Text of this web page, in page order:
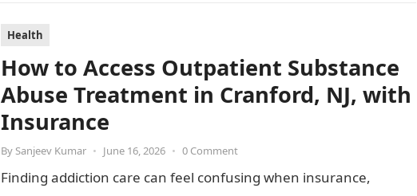
Health
How to Access Outpatient Substance
Abuse Treatment in Cranford, NJ, with
Insurance
By Sanjeev Kumar • June 16, 2026 • 0 Comment
Finding addiction care can feel confusing when insurance,